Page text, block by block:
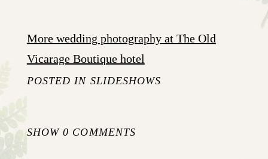
More wedding photography at The Old
Vicarage Boutique hotel
POSTED IN SLIDESHOWS
SHOW0 COMMENTS